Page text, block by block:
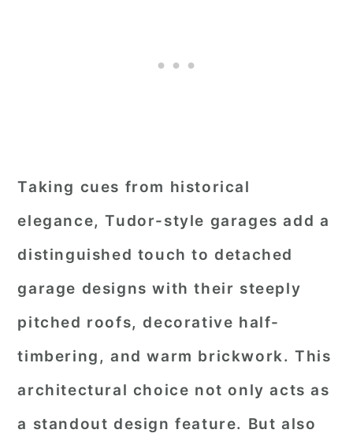
Taking cues from historical
elegance, Tudor-style garages add a
distinguished touch to detached
garage designs with their steeply
pitched roofs, decorative half-
timbering, and warm brickwork. This
architectural choice not only acts as
a standout design feature. But also